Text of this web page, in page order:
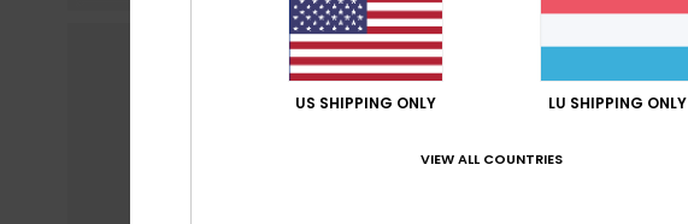
US SHIPPING ONLY LU SHIPPING ONLY
VIEW ALL COUNTRIES